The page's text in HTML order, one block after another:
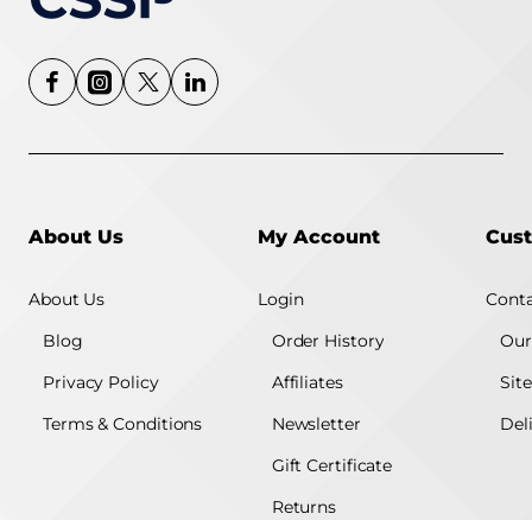
About Us
About Us
Blog
Privacy Policy
Terms & Conditions
My Account
Login
Order History
Affiliates
Newsletter
Gift Certificate
Returns